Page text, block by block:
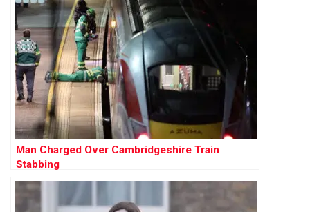
Man Charged Over Cambridgeshire Train
Stabbing